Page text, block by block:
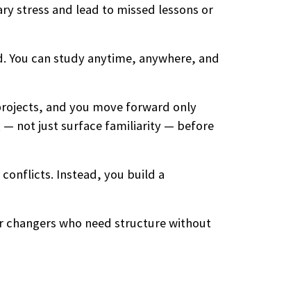
stress and lead to missed lessons or
You can study anytime, anywhere, and
and you move forward only
— not just surface familiarity — before
Instead, you build a
who need structure without